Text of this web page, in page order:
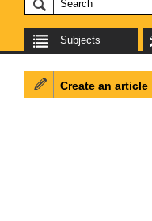
Subjects
Create an article